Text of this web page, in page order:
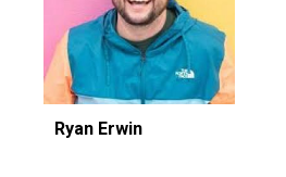
Ryan Erwin